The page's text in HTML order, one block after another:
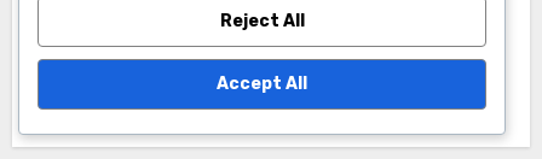
for the next time I comment.
Reject All
Accept All